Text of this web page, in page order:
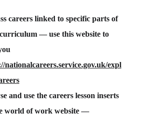
careers linked to specific parts of
— use this website to
nationalcareers.service.gov.uk/expl
and use the careers lesson inserts
world of work website —